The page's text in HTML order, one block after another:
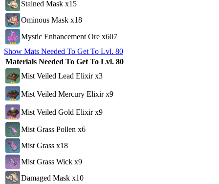
Stained Mask x15
Ominous Mask x18
Mystic Enhancement Ore x607
Show Mats Needed To Get To Lvl. 80
Materials Needed To Get To Lvl. 80
Mist Veiled Lead Elixir x3
Mist Veiled Mercury Elixir x9
Mist Veiled Gold Elixir x9
Mist Grass Pollen x6
Mist Grass x18
Mist Grass Wick x9
Damaged Mask x10